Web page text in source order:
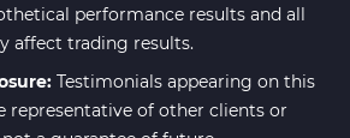
performance results and all
affect trading results.
Testimonials appearing on this
representative of other clients or